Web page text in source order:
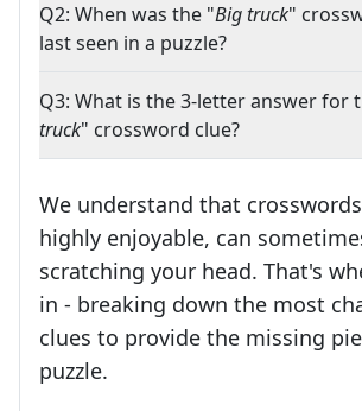
Q2: When was the "Big truck"
last seen in a puzzle?
Q3: What is the 3-letter answer for
truck" crossword clue?
We understand that
highly enjoyable, can
scratching your head. That's
in - breaking down the most
clues to provide the missing
puzzle.